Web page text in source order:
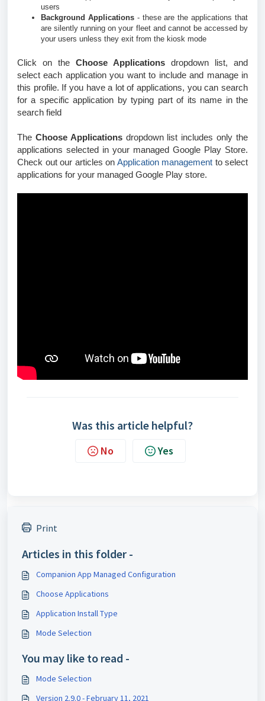
users
Background Applications- these are the applications that
are silently running on your fleet and cannot be accessed by
your users unless they exit from the kiosk mode
Click on the Choose Applications dropdown list, and
select each application you want to include and manage in
this profile. If you have a lot of applications, you can search
for a specific application by typing part of its name in the
search field
The Choose Applicationsdropdown list includes only the
applications selected in your managed Google Play Store.
Check out our articles on Application management to select
applications for your managed Google Play store.
Was this article helpful?
No Yes
Print
Articles in this folder -
Companion App Managed Configuration
Choose Applications
Application Install Type
Mode Selection
You may like to read -
Mode Selection
Version 2.9.0 - February 11, 2021